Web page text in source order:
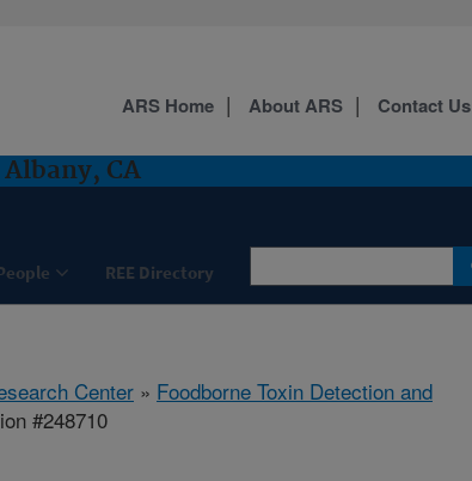
CA
REE Directory
ARS Home About ARS Contact Us
Center » Foodborne Toxin Detection and
#248710